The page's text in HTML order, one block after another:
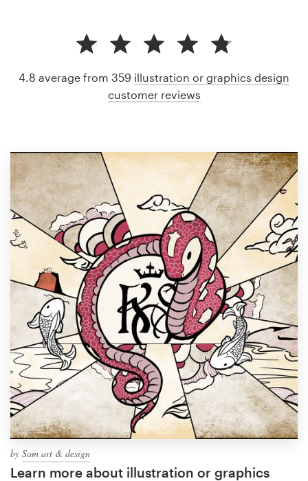
by Sam art & design
Learn more about illustration or graphics
4.8 average from 359 illustration or graphics design
customer reviews